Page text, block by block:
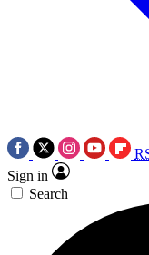
Sign in
Search